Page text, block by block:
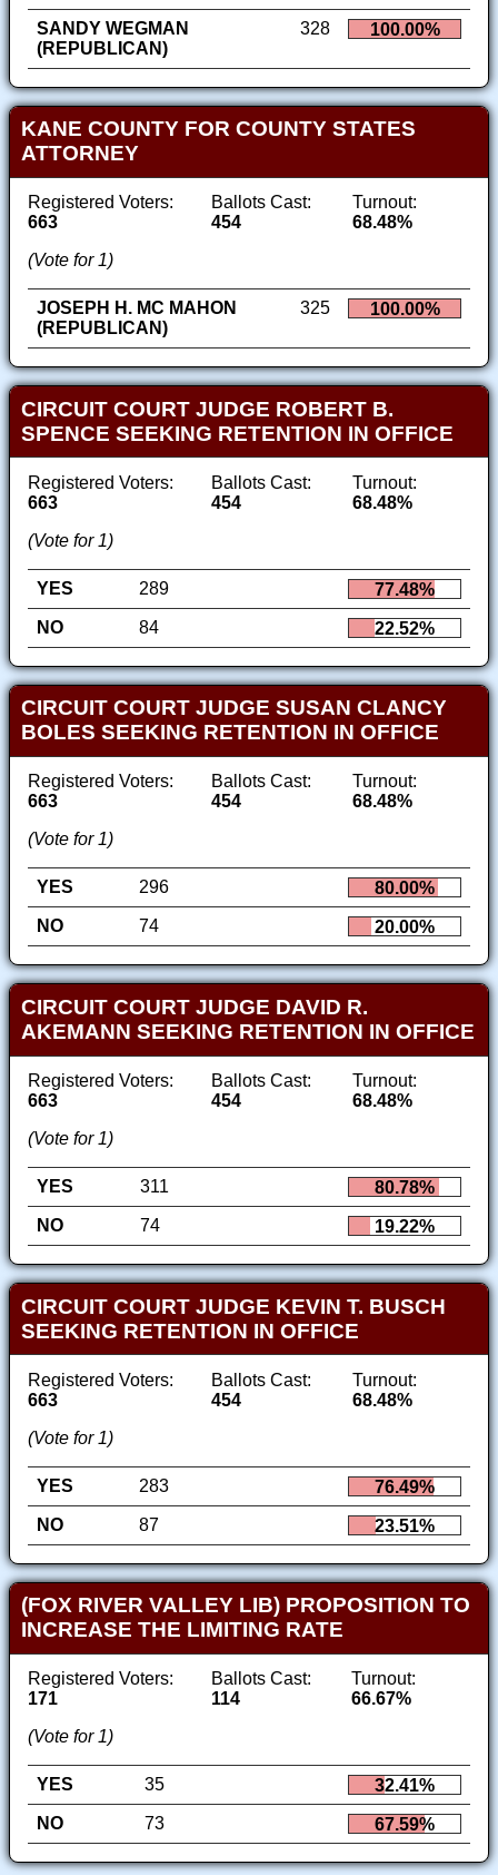
SANDY WEGMAN
(REPUBLICAN)
328 100.00%
KANE COUNTY FOR COUNTY STATES
ATTORNEY
Registered Voters:
663
Ballots Cast:
454
Turnout:
68.48%
(Vote for 1)
JOSEPH H. MC MAHON
(REPUBLICAN)
325 100.00%
CIRCUIT COURT JUDGE ROBERT B.
SPENCE SEEKING RETENTION IN OFFICE
Registered Voters:
663
Ballots Cast:
454
Turnout:
68.48%
(Vote for 1)
YES 289
77.48%
NO
84 22.52%
CIRCUIT COURT JUDGE SUSAN CLANCY
BOLES SEEKING RETENTION IN OFFICE
Registered Voters:
663
Ballots Cast:
454
Turnout:
68.48%
(Vote for 1)
YES 296
80.00%
NO
74 20.00%
CIRCUIT COURT JUDGE DAVID R.
AKEMANN SEEKING RETENTION IN OFFICE
Registered Voters:
663
Ballots Cast:
454
Turnout:
68.48%
(Vote for 1)
YES 311
80.78%
NO
74 19.22%
CIRCUIT COURT JUDGE KEVIN T. BUSCH
SEEKING RETENTION IN OFFICE
Registered Voters:
663
Ballots Cast:
454
Turnout:
68.48%
(Vote for 1)
YES 283
76.49%
NO
87 23.51%
(FOX RIVER VALLEY LIB) PROPOSITION TO
INCREASE THE LIMITING RATE
Registered Voters:
171
Ballots Cast:
114
Turnout:
66.67%
(Vote for 1)
YES 35
32.41%
NO
73 67.59%